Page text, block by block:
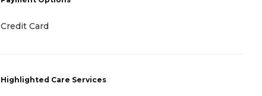
Credit Card
Highlighted Care Services